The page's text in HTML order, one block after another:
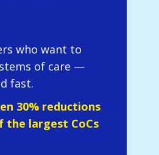
who want to
of care —
fast.
30% reductions
the largest CoCs